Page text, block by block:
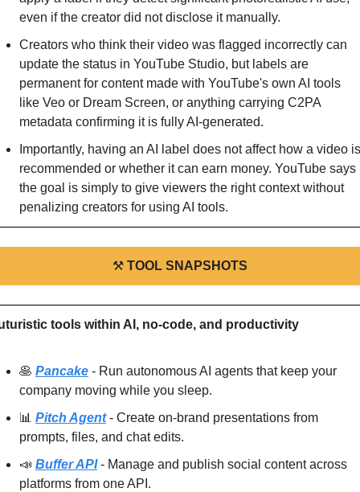
even if the creator did not disclose it manually.
Creators who think their video was flagged incorrectly can
update the status in YouTube Studio, but labels are
permanent for content made with YouTube's own AI tools
like Veo or Dream Screen, or anything carrying C2PA
metadata confirming it is fully AI-generated.
Importantly, having an AI label does not affect how a video is
recommended or whether it can earn money. YouTube says
the goal is simply to give viewers the right context without
penalizing creators for using AI tools.
⚒ TOOL SNAPSHOTS
tools within AI, no-code, and productivity
🥞 Pancake - Run autonomous AI agents that keep your
company moving while you sleep.
📊 Pitch Agent - Create on-brand presentations from
prompts, files, and chat edits.
📣 Buffer API - Manage and publish social content across
platforms from one API.